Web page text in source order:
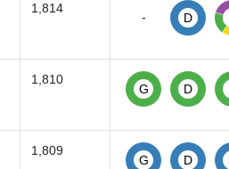
1,814
- D
1,810
G D
1,809
G D